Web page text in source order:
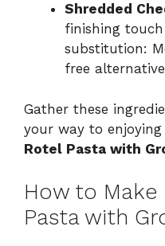
Shredded
finishing
substitution:
free
Gather these
your way to
Rotel Pasta with
How to
Pasta with